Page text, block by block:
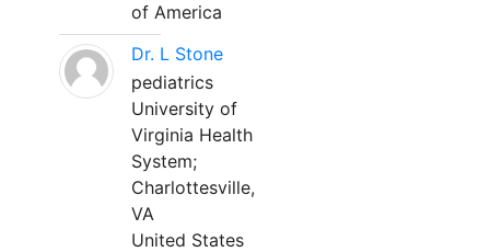
of America
Dr. L Stone
pediatrics
University of
Virginia Health
System;
Charlottesville,
VA
United States